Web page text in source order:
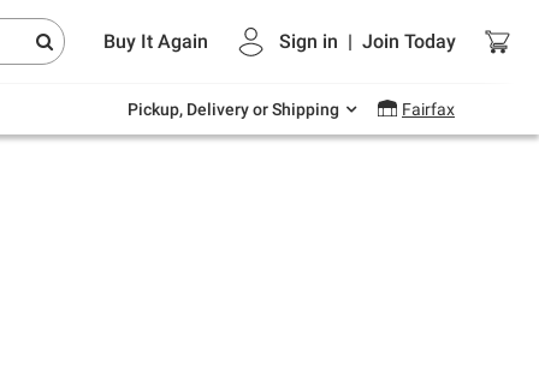
Buy It Again Sign in | Join Today
Pickup, Delivery or Shipping Fairfax
Endless summer deals on grocery, essentials
and outdoor.